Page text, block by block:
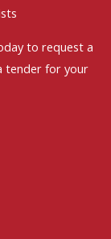
to request a
tender for your